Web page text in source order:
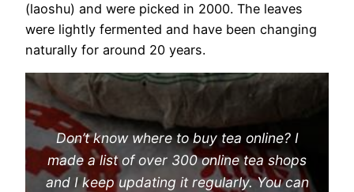
(laoshu) and were picked in 2000. The leaves
were lightly fermented and have been changing
naturally for around 20 years.
Don’t know where to buy tea online? I
made a list of over 300 online tea shops
and I keep updating it regularly. You can